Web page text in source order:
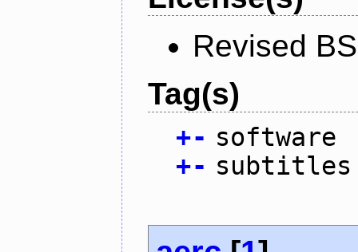
Revised
Tag(s)
+- software
+- subtitles